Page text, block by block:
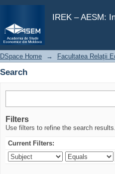
IREK – AESM:
Search
DSpace Home → Facultatea Relaţii
Search
Filters
Use filters to refine the search results.
Current Filters: